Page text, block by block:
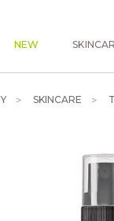
NEW
SKINCARE